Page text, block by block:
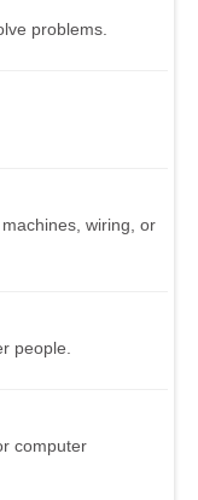
problems.
wiring, or
people.
computer